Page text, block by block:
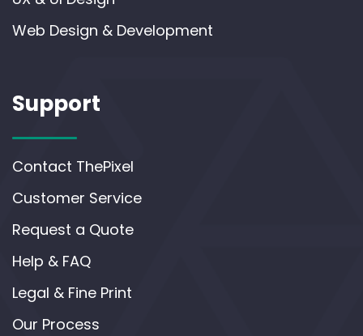
Web Design & Development
Support
Contact ThePixel
Customer Service
Request a Quote
Help & FAQ
Legal & Fine Print
Our Process